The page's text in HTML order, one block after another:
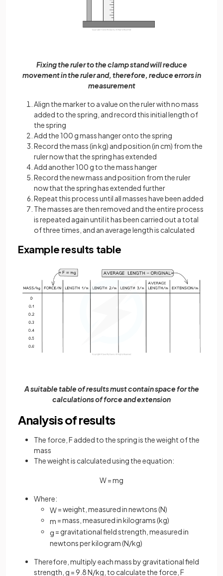
Fixing the ruler to the clamp stand will reduce
movement in the ruler and, therefore, reduce errors in
measurement
Align the marker to a value on the ruler with no mass
added to the spring, and record this initial length of
the spring
Add the 100 g mass hanger onto the spring
Record the mass (in kg) and position (in cm) from the
ruler now that the spring has extended
Add another 100 g to the mass hanger
Record the new mass and position from the ruler
now that the spring has extended further
Repeat this process until all masses have been added
The masses are then removed and the entire process
is repeated again until it has been carried out a total
of three times, and an average length is calculated
Example results table
A suitable table of results must contain space for the
calculations of force and extension
Analysis of results
The force, F added to the spring is the weight of the
mass
The weight is calculated using the equation:
W=mg
Where:
W= weight, measured in newtons (N)
m = mass, measured in kilograms (kg)
g = gravitational field strength, measured in
newtons per kilogram (N/kg)
Therefore, multiply each mass by gravitational field
strength, g = 9.8 N/kg, to calculate the force, F